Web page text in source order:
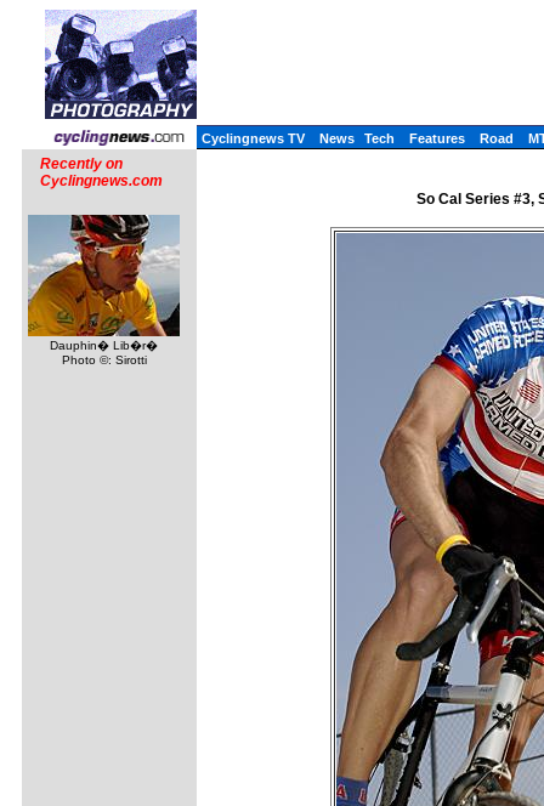
Cyclingnews TV News Tech Features Road
Recently on
Cyclingnews.com
Dauphin� Lib�r�
Photo ©: Sirotti
So Cal Series #3,